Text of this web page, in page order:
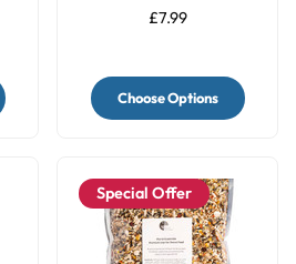
£7.99
Choose Options
Special Offer